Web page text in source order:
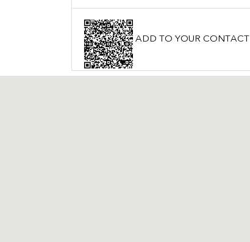
ADD TO YOUR CONTACT